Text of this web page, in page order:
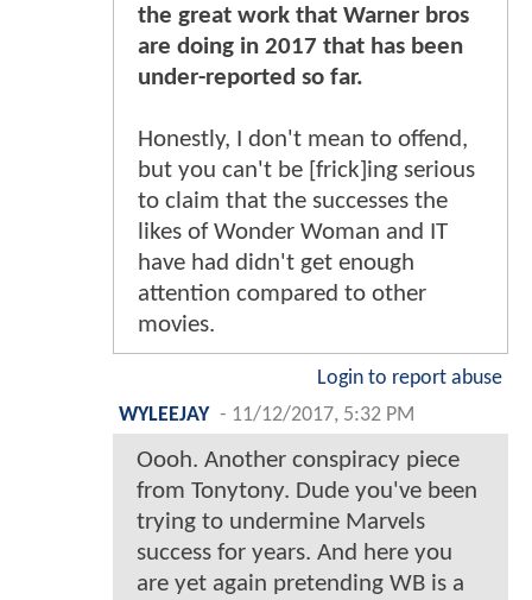
the great work that Warner bros
are doing in 2017 that has been
under-reported so far.
Honestly, I don't mean to offend,
but you can't be [frick]ing serious
to claim that the successes the
likes of Wonder Woman and IT
have had didn't get enough
attention compared to other
movies.
Login to report abuse
WYLEEJAY - 11/12/2017, 5:32 PM
Oooh. Another conspiracy piece
from Tonytony. Dude you've been
trying to undermine Marvels
success for years. And here you
are yet again pretending WB is a